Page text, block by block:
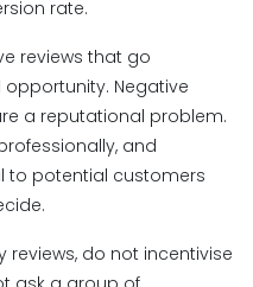
rate.
reviews that go
Negative
a reputational problem.
and
to potential customers
do not incentivise